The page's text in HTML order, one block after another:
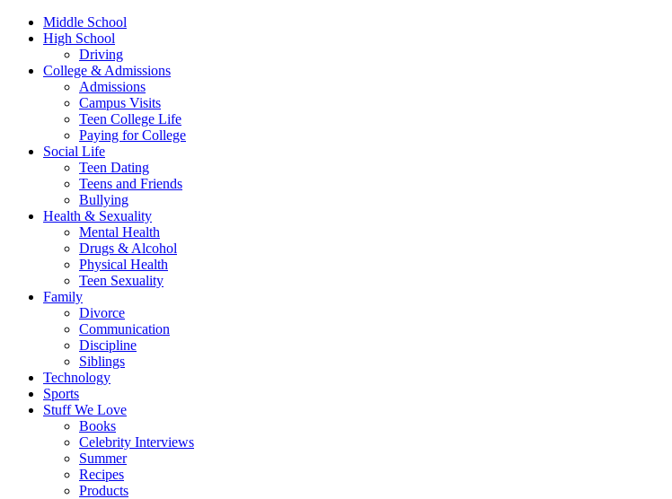
Middle School
High School
Driving
College & Admissions
Admissions
Campus Visits
Teen College Life
Paying for College
Social Life
Teen Dating
Teens and Friends
Bullying
Health & Sexuality
Mental Health
Drugs & Alcohol
Physical Health
Teen Sexuality
Family
Divorce
Communication
Discipline
Siblings
Technology
Sports
Stuff We Love
Books
Celebrity Interviews
Summer
Recipes
Products